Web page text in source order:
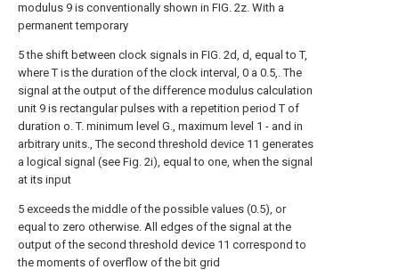
modulus 9 is conventionally shown in FIG. 2z. With a
permanent temporary
5 the shift between clock signals in FIG. 2d, d, equal to T,
where T is the duration of the clock interval, 0 a 0.5,. The
signal at the output of the difference modulus calculation
unit 9 is rectangular pulses with a repetition period T of
duration o. T. minimum level G., maximum level 1 - and in
arbitrary units., The second threshold device 11 generates
a logical signal (see Fig. 2i), equal to one, when the signal
at its input
5 exceeds the middle of the possible values (0.5), or
equal to zero otherwise. All edges of the signal at the
output of the second threshold device 11 correspond to
the moments of overflow of the bit grid